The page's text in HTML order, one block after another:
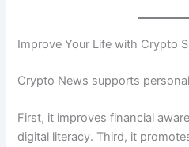
Improve Your Life with Crypto
Crypto News supports
First, it improves financial
digital literacy. Third, it